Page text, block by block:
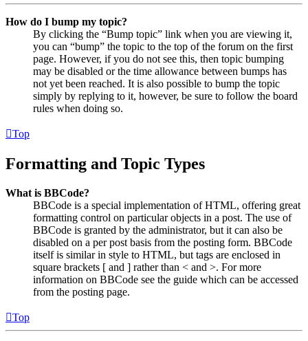
How do I bump my topic?
By clicking the “Bump topic” link when you are viewing it,
you can “bump” the topic to the top of the forum on the first
page. However, if you do not see this, then topic bumping
may be disabled or the time allowance between bumps has
not yet been reached. It is also possible to bump the topic
simply by replying to it, however, be sure to follow the board
rules when doing so.
Top
Formatting and Topic Types
What is BBCode?
BBCode is a special implementation of HTML, offering great
formatting control on particular objects in a post. The use of
BBCode is granted by the administrator, but it can also be
disabled on a per post basis from the posting form. BBCode
itself is similar in style to HTML, but tags are enclosed in
square brackets [ and ] rather than < and >. For more
information on BBCode see the guide which can be accessed
from the posting page.
Top